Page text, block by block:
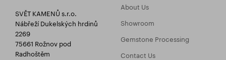
SVĚT KAMENŮ s.r.o.
Nábřeží Dukelských hrdinů
2269
75661 Rožnov pod
Radhoštěm
About Us
Showroom
Gemstone Processing
Contact Us